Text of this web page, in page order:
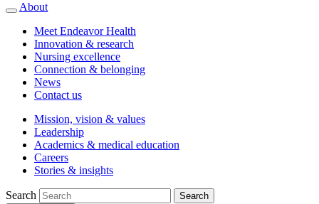
About
Meet Endeavor Health
Innovation & research
Nursing excellence
Connection & belonging
News
Contact us
Mission, vision & values
Leadership
Academics & medical education
Careers
Stories & insights
Search
Search